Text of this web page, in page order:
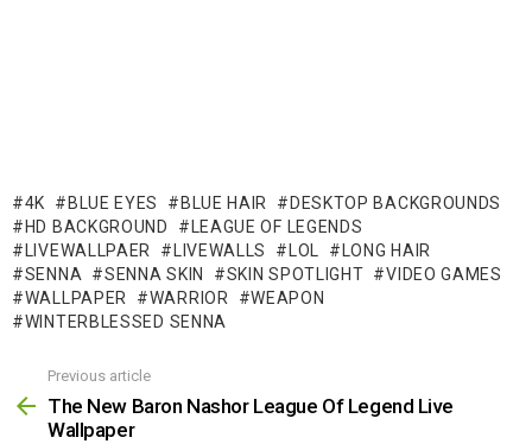
4K BLUE EYES BLUE HAIR
DESKTOP BACKGROUNDS
HD BACKGROUND
LEAGUE OF LEGENDS
LIVEWALLPAER
LIVEWALLS LOL
LONG HAIR
SENNA
SENNA SKIN SKIN SPOTLIGHT
VIDEO GAMES
WALLPAPER
WARRIOR
WEAPON
WINTERBLESSED SENNA
more
Previous article
The New Baron Nashor League Of Legend Live
Wallpaper